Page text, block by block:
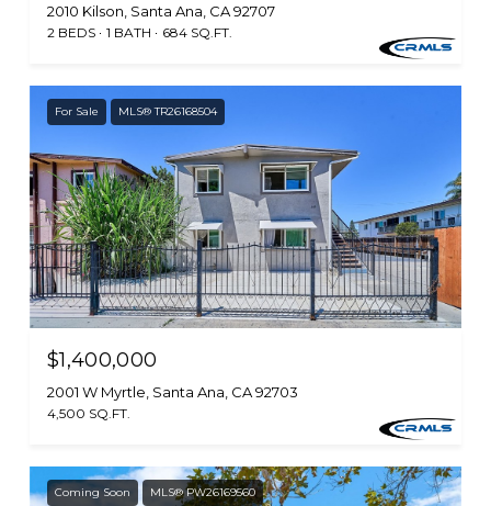
2010 Kilson, Santa Ana, CA 92707
2 BEDS 1 BATH 684 SQ.FT.
For Sale MLS® TR26168504
$1,400,000
2001 W Myrtle, Santa Ana, CA 92703
4,500 SQ.FT.
Coming Soon MLS® PW26169560